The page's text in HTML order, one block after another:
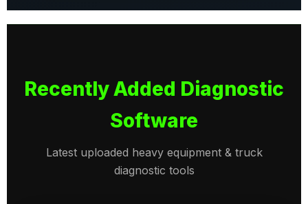
Recently Added Diagnostic
Software
Latest uploaded heavy equipment & truck
diagnostic tools